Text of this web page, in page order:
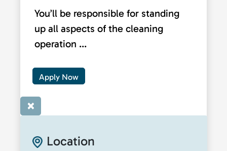
You’ll be responsible for standing
up all aspects of the cleaning
operation ...
Apply Now
×
Location